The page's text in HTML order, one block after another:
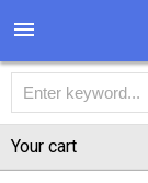
Your cart